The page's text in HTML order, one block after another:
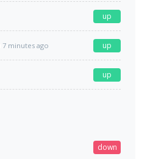
up
7 minutes ago up
up
down